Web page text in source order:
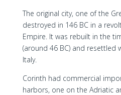
The original city, one of the
destroyed in 146 BC in a
Empire. It was rebuilt in the
(around 46 BC) and resettled
Italy.
Corinth had commercial
harbors, one on the Adriatic